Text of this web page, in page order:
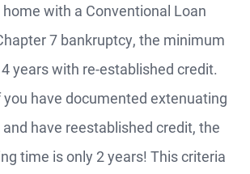
with a Conventional Loan
7 bankruptcy, the minimum
years with re-established credit.
have documented extenuating
have reestablished credit, the
time is only 2 years! This criteria